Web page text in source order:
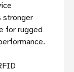
stronger
for rugged